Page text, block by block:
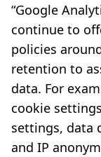
“Google
continue to
policies
retention to
data. For
cookie
settings, data
and IP